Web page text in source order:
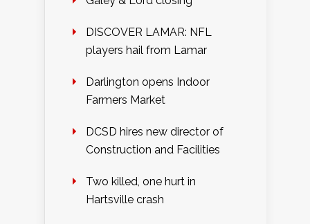
DISCOVER LAMAR: NFL
players hail from Lamar
Darlington opens Indoor
Farmers Market
DCSD hires new director of
Construction and Facilities
Two killed, one hurt in
Hartsville crash